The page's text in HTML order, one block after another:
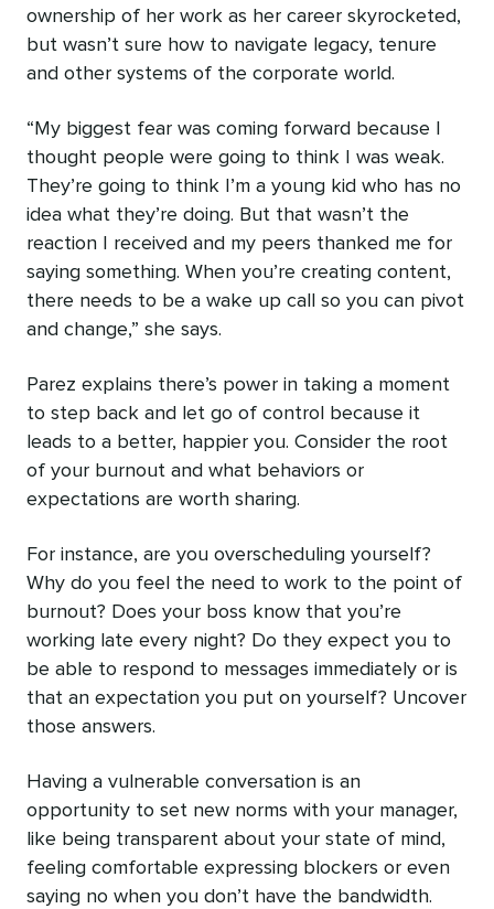
ownership of her work as her career skyrocketed,
but wasn’t sure how to navigate legacy, tenure
and other systems of the corporate world.
“My biggest fear was coming forward because I
thought people were going to think I was weak.
They’re going to think I’m a young kid who has no
idea what they’re doing. But that wasn’t the
reaction I received and my peers thanked me for
saying something. When you’re creating content,
there needs to be a wake up call so you can pivot
and change,” she says.
Parez explains there’s power in taking a moment
to step back and let go of control because it
leads to a better, happier you. Consider the root
of your burnout and what behaviors or
expectations are worth sharing.
For instance, are you overscheduling yourself?
Why do you feel the need to work to the point of
burnout? Does your boss know that you’re
working late every night? Do they‌ expect you to
be able to respond to messages immediately or is
that an expectation you put on yourself? Uncover
those answers.
Having a vulnerable conversation is an
opportunity to set new norms with your manager,
like being transparent about your state of mind,
feeling comfortable expressing blockers or even
saying no when you don’t have the bandwidth.